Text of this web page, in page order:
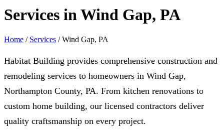
Services in Wind Gap, PA
Home / Services / Wind Gap, PA
Habitat Building provides comprehensive construction and
remodeling services to homeowners in Wind Gap,
Northampton County, PA. From kitchen renovations to
custom home building, our licensed contractors deliver
quality craftsmanship on every project.